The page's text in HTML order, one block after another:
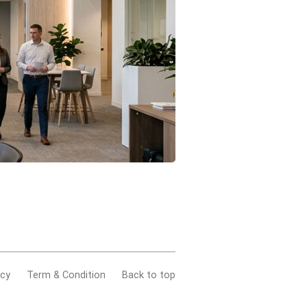
Term & Condition Back to top